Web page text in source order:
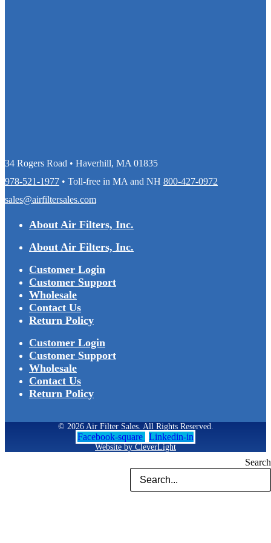
Search
34 Rogers Road • Haverhill, MA 01835
978-521-1977 • Toll-free in MA and NH 800-427-0972
sales@airfiltersales.com
About Air Filters, Inc.
About Air Filters, Inc.
Customer Login
Customer Support
Wholesale
Contact Us
Return Policy
Customer Login
Customer Support
Wholesale
Contact Us
Return Policy
© 2026 Air Filter Sales. All Rights Reserved.
Facebook-square Linkedin-in
Website by CleverLight